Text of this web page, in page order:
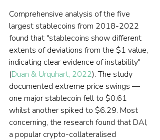
Comprehensive analysis of the five
largest stablecoins from 2018-2022
found that "stablecoins show different
extents of deviations from the $1 value,
indicating clear evidence of instability"
(Duan & Urquhart, 2022). The study
documented extreme price swings —
one major stablecoin fell to $0.61
whilst another spiked to $6.29. Most
concerning, the research found that DAI,
a popular crypto-collateralised